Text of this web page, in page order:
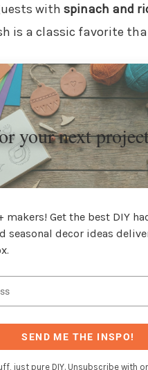
with spinach and
is a classic favorite
your next
makers! Get the best DIY
seasonal decor ideas
SEND ME THE INSPO!
just pure DIY. Unsubscribe with